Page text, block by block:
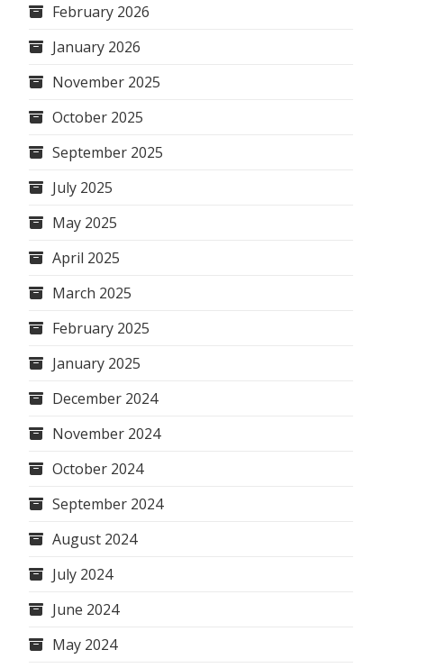
February 2026
January 2026
November 2025
October 2025
September 2025
July 2025
May 2025
April 2025
March 2025
February 2025
January 2025
December 2024
November 2024
October 2024
September 2024
August 2024
July 2024
June 2024
May 2024